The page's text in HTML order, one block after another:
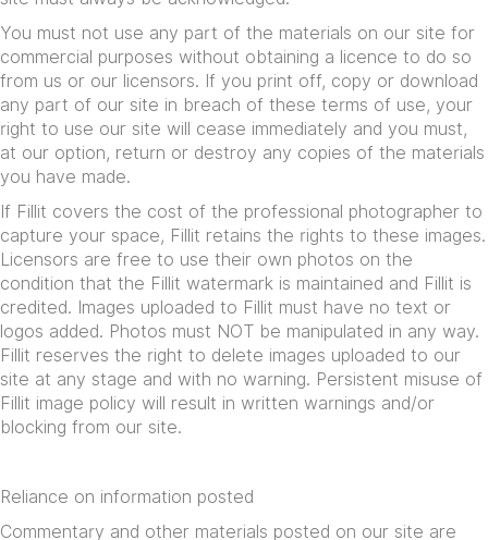
You must not use any part of the materials on our site for
commercial purposes without obtaining a licence to do so
from us or our licensors. If you print off, copy or download
any part of our site in breach of these terms of use, your
right to use our site will cease immediately and you must,
at our option, return or destroy any copies of the materials
you have made.
If Fillit covers the cost of the professional photographer to
capture your space, Fillit retains the rights to these images.
Licensors are free to use their own photos on the
condition that the Fillit watermark is maintained and Fillit is
credited. Images uploaded to Fillit must have no text or
logos added. Photos must NOT be manipulated in any way.
Fillit reserves the right to delete images uploaded to our
site at any stage and with no warning. Persistent misuse of
Fillit image policy will result in written warnings and/or
blocking from our site.
Reliance on information posted
Commentary and other materials posted on our site are